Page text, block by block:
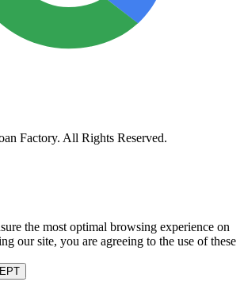
Factory. All Rights Reserved.
the most optimal browsing experience on
our site, you are agreeing to the use of these